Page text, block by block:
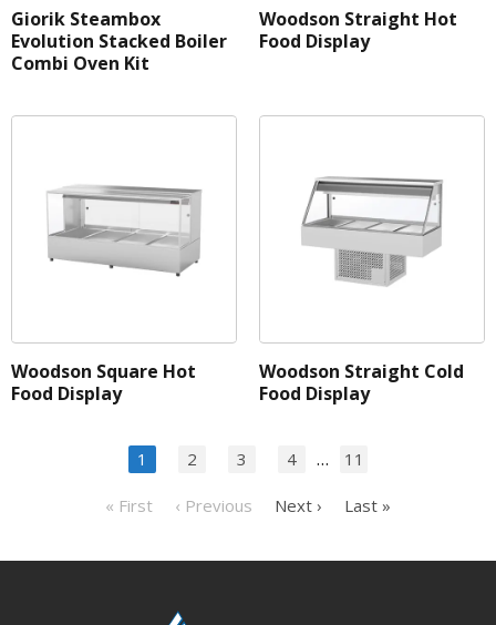
Giorik Steambox
Evolution Stacked Boiler
Combi Oven Kit
Woodson Straight Hot
Food Display
Woodson Square Hot
Food Display
Woodson Straight Cold
Food Display
1 2 3 4 … 11
« First ‹ Previous Next › Last »